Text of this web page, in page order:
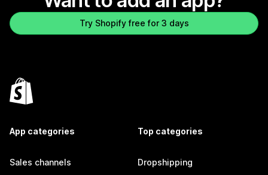
Try Shopify free for 3 days
App categories
Sales channels
Top categories
Dropshipping